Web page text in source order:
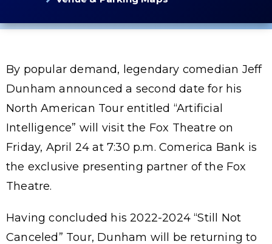
By popular demand, legendary comedian Jeff
Dunham announced a second date for his
North American Tour entitled “Artificial
Intelligence” will visit the Fox Theatre on
Friday, April 24 at 7:30 p.m. Comerica Bank is
the exclusive presenting partner of the Fox
Theatre.
Having concluded his 2022-2024 “Still Not
Canceled” Tour, Dunham will be returning to